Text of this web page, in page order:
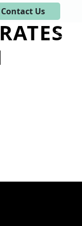
Contact Us